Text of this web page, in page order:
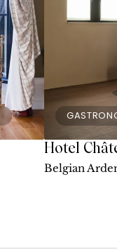
Hotel
Belgian